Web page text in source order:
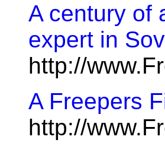
A century of
expert in
http://
A Freepers
http://